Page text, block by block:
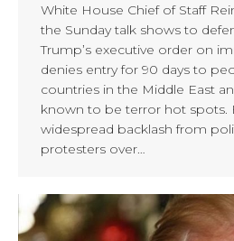
White House Chief of Staff
the Sunday talk shows to
Trump’s executive order on
denies entry for 90 days to
countries in the Middle East
known to be terror hot spots.
widespread backlash from
protesters over…